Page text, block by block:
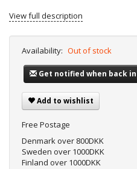
View full description
Availability: Out of stock
Get notified when back
Add to wishlist
Free Postage
Denmark over 800DKK
Sweden over 1000DKK
Finland over 1000DKK